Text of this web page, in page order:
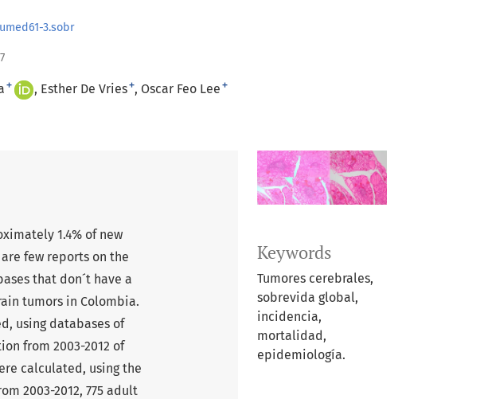
3.sobr
+ Esther De Vries+ Oscar Feo Lee +
Keywords
Tumores cerebrales,
sobrevida global,
incidencia,
mortalidad,
epidemiología.
1.4% of new
few reports on the
that don´t have a
tumors in Colombia.
using databases of
from 2003-2012 of
calculated, using the
2003-2012, 775 adult